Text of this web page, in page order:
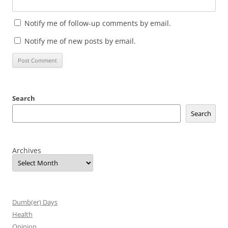
Notify me of follow-up comments by email.
Notify me of new posts by email.
Search
Search
Archives
Dumb(er) Days
Health